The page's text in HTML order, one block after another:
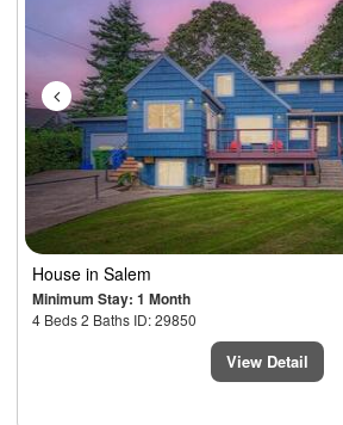
House in Salem
Minimum Stay: 1 Month
4 Beds 2 Baths ID: 29850
View Detail